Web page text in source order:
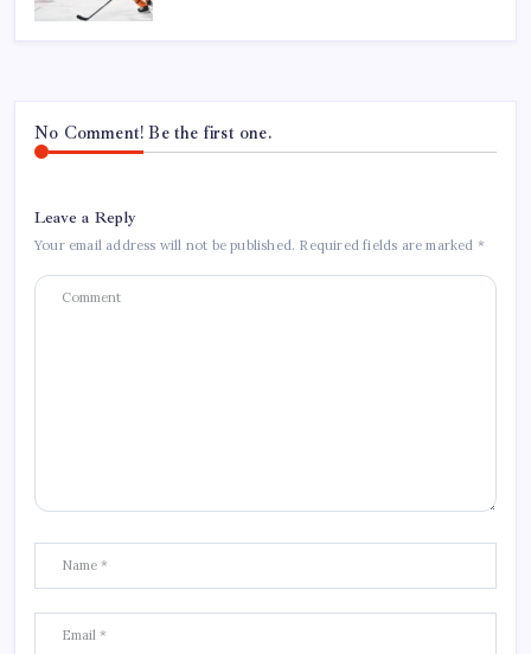
No Comment! Be the first one.
Leave a Reply
Your email address will not be published. Required fields are marked *